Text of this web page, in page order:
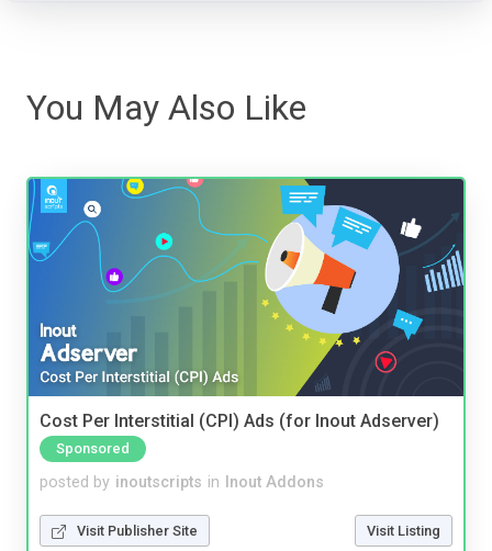
You May Also Like
Cost Per Interstitial (CPI) Ads (for Inout Adserver)
Sponsored
posted by inoutscripts in Inout Addons
Visit Publisher Site Visit Listing